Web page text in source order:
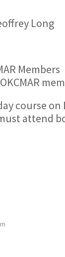
Long
Members
course on
attend